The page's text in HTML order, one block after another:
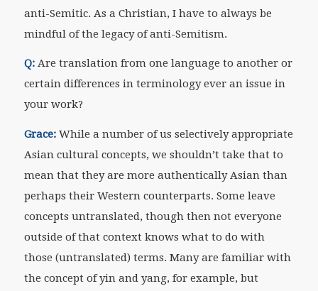
anti-Semitic. As a Christian, I have to always be
mindful of the legacy of anti-Semitism.
Q:Are translation from one language to another or
certain differences in terminology ever an issue in
your work?
Grace:While a number of us selectively appropriate
Asian cultural concepts, we shouldn’t take that to
mean that they are more authentically Asian than
perhaps their Western counterparts. Some leave
concepts untranslated, though then not everyone
outside of that context knows what to do with
those (untranslated) terms. Many are familiar with
the concept of yin and yang, for example, but